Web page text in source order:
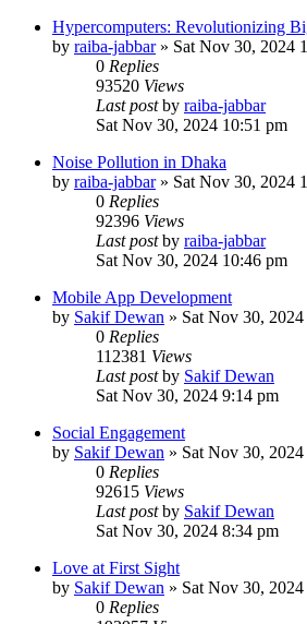
Hypercomputers: Revolutionizing
by raiba-jabbar» Sat Nov 30, 2024
0 Replies
93520 Views
Last postby raiba-jabbar
Sat Nov 30, 2024 10:51 pm
Noise Pollution in Dhaka
by raiba-jabbar» Sat Nov 30, 2024
0 Replies
92396 Views
Last postby raiba-jabbar
Sat Nov 30, 2024 10:46 pm
Mobile App Development
by Sakif Dewan » Sat Nov 30,
0 Replies
112381 Views
Last postby Sakif Dewan
Sat Nov 30, 2024 9:14 pm
Social Engagement
by Sakif Dewan » Sat Nov 30,
0 Replies
92615 Views
Last postby Sakif Dewan
Sat Nov 30, 2024 8:34 pm
Love at First Sight
by Sakif Dewan » Sat Nov 30,
0 Replies